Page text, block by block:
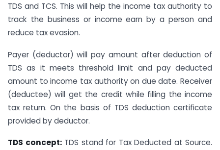
TDS and TCS. This will help the income tax authority to
track the business or income earn by a person and
reduce tax evasion.
Payer (deductor) will pay amount after deduction of
TDS as it meets threshold limit and pay deducted
amount to income tax authority on due date. Receiver
(deductee) will get the credit while filling the income
tax return. On the basis of TDS deduction certificate
provided by deductor.
TDS concept:TDS stand for Tax Deducted at Source.